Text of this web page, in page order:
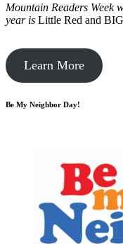
Mountain Readers Week
year is Little Red and
Learn More
Be My Neighbor Day!